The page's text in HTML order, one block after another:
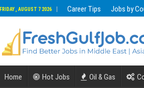
FRIDAY , AUGUST 7 2026 Career Tips Jobs by
Home Hot Jobs Oil & Gas